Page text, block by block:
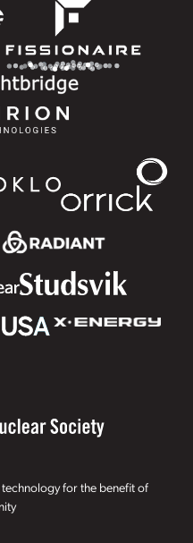
for the benefit of